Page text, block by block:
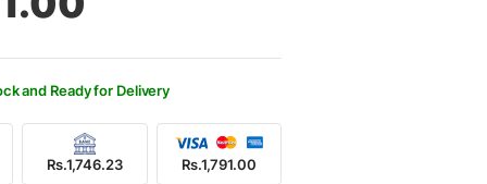
and Ready for Delivery
Rs.1,746.23 Rs.1,791.00